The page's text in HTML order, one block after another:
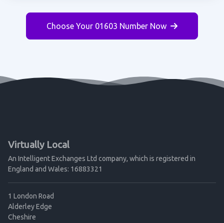
Choose Your 01603 Number Now
Virtually Local
An Intelligent Exchanges Ltd company, which is registered in
England and Wales: 16883321
1 London Road
Alderley Edge
Cheshire